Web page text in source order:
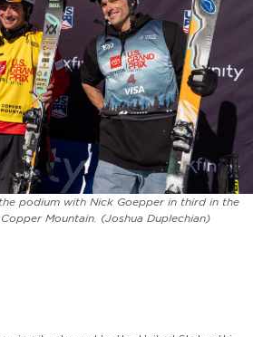
podium with Nick Goepper in third in the
Mountain. (Joshua Duplechian)